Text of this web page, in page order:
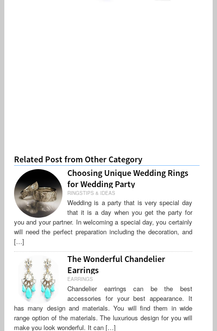
Related Post from Other Category
Choosing Unique Wedding Rings
for Wedding Party
RINGSTIPS & IDEAS
Wedding is a party that is very special day
that it is a day when you get the party for
you and your partner. In welcoming a special day, you certainly
will need the perfect preparation including the decoration, and
[…]
The Wonderful Chandelier
Earrings
EARRINGS
Chandelier earrings can be the best
accessories for your best appearance. It
has many design and materials. You will find them in wide
range option of the materials. The luxurious design for you will
make you look wonderful. It can […]